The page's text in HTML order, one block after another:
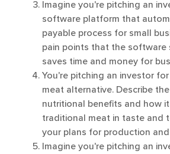
Imagine you're pitching an
software platform that
payable process for small
pain points that the software
saves time and money for
You're pitching an investor
meat alternative. Describe
nutritional benefits and how
traditional meat in taste and
your plans for production
Imagine you're pitching an